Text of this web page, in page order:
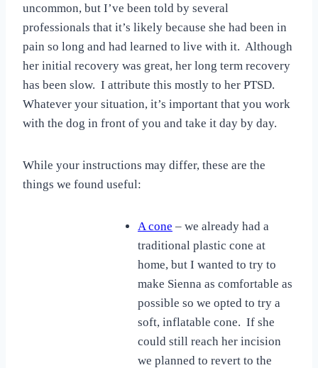
uncommon, but I’ve been told by several
professionals that it’s likely because she had been in
pain so long and had learned to live with it. Although
her initial recovery was great, her long term recovery
has been slow. I attribute this mostly to her PTSD.
Whatever your situation, it’s important that you work
with the dog in front of you and take it day by day.
While your instructions may differ, these are the
things we found useful:
A cone – we already had a
traditional plastic cone at
home, but I wanted to try to
make Sienna as comfortable as
possible so we opted to try a
soft, inflatable cone. If she
could still reach her incision
we planned to revert to the